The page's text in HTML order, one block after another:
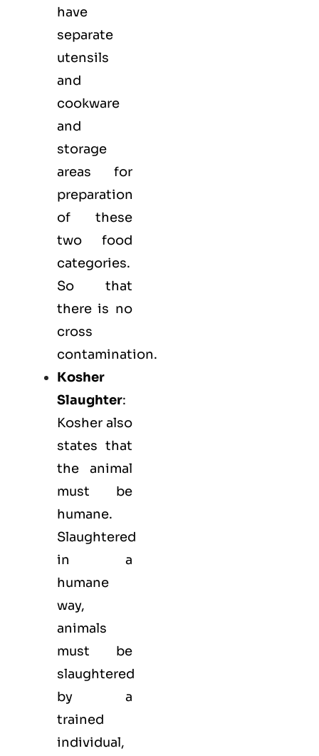
have
separate
utensils
and
cookware
and
storage
areas for
preparation
of these
two food
categories.
So that
there is no
cross
contamination.
Kosher
Slaughter:
Kosher also
states that
the animal
must be
humane.
Slaughtered
in a
humane
way,
animals
must be
slaughtered
by a
trained
individual,